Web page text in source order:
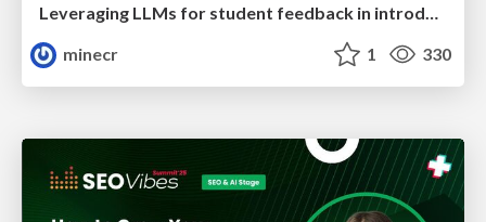
Leveraging LLMs for student feedback in introductory data science courses - posit::conf(2025)
minecr
1 330